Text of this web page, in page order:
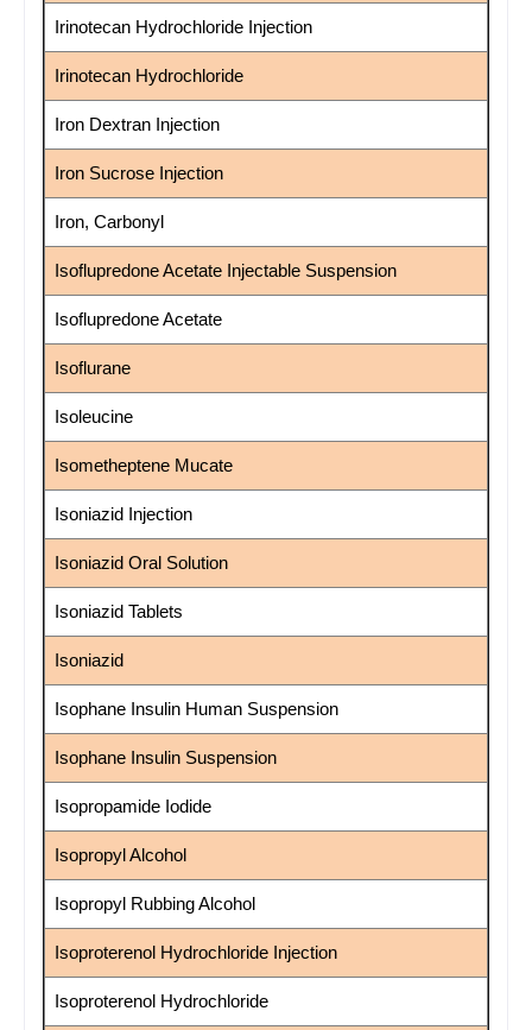
Irinotecan Hydrochloride Injection
Irinotecan Hydrochloride
Iron Dextran Injection
Iron Sucrose Injection
Iron, Carbonyl
Isoflupredone Acetate Injectable Suspension
Isoflupredone Acetate
Isoflurane
Isoleucine
Isometheptene Mucate
Isoniazid Injection
Isoniazid Oral Solution
Isoniazid Tablets
Isoniazid
Isophane Insulin Human Suspension
Isophane Insulin Suspension
Isopropamide Iodide
Isopropyl Alcohol
Isopropyl Rubbing Alcohol
Isoproterenol Hydrochloride Injection
Isoproterenol Hydrochloride